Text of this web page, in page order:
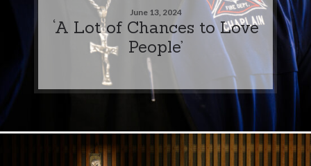
June 13, 2024
‘A Lot of Chances to Love
People’